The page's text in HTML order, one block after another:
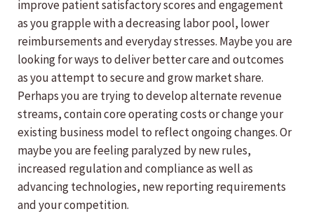
improve patient satisfactory scores and engagement
as you grapple with a decreasing labor pool, lower
reimbursements and everyday stresses. Maybe you are
looking for ways to deliver better care and outcomes
as you attempt to secure and grow market share.
Perhaps you are trying to develop alternate revenue
streams, contain core operating costs or change your
existing business model to reflect ongoing changes. Or
maybe you are feeling paralyzed by new rules,
increased regulation and compliance as well as
advancing technologies, new reporting requirements
and your competition.